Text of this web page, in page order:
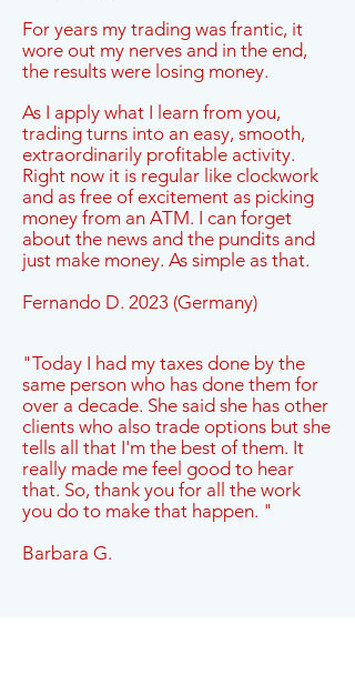
For years my trading was frantic, it
wore out my nerves and in the end,
the results were losing money.
As I apply what I learn from you,
trading turns into an easy, smooth,
extraordinarily profitable activity.
Right now it is regular like clockwork
and as free of excitement as picking
money from an ATM. I can forget
about the news and the pundits and
just make money. As simple as that.
Fernando D. 2023 (Germany)
"Today I had my taxes done by the
same person who has done them for
over a decade. She said she has other
clients who also trade options but she
tells all that I'm the best of them. It
really made me feel good to hear
that. So, thank you for all the work
you do to make that happen. "
Barbara G.